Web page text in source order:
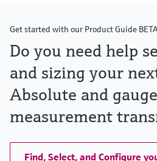
Get started with our Product Guide
Do you need help
and sizing your
Absolute and
measurement
Find, Select, and Configure